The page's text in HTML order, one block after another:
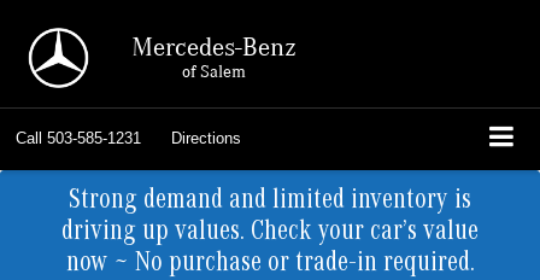
Mercedes-Benz
of Salem
Call 503-585-1231 Directions
Strong demand and limited inventory is
driving up values. Check your car’s value
now ~ No purchase or trade-in required.